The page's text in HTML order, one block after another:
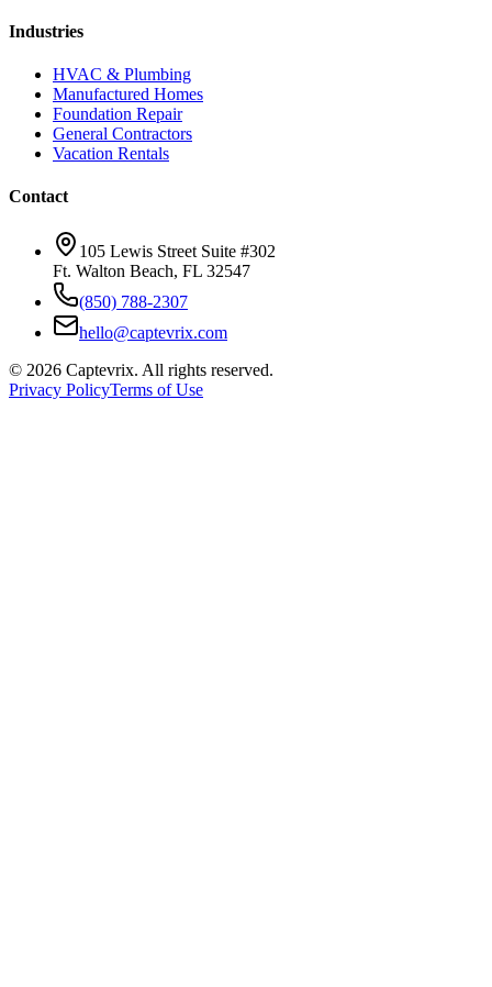
Industries
HVAC & Plumbing
Manufactured Homes
Foundation Repair
General Contractors
Vacation Rentals
Contact
105 Lewis Street Suite #302
Ft. Walton Beach, FL 32547
(850) 788-2307
hello@captevrix.com
© 2026 Captevrix. All rights reserved.
Privacy PolicyTerms of Use